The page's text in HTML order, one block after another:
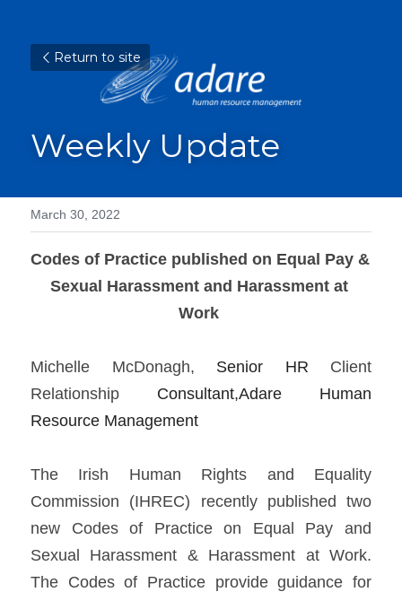
Return to site
Weekly Update
March 30, 2022
Codes of Practice published on Equal Pay &
Sexual Harassment and Harassment at
Work
Michelle McDonagh, Senior HR Client
Relationship Consultant,Adare Human
Resource Management
The Irish Human Rights and Equality
Commission (IHREC) recently published two
new Codes of Practice on Equal Pay and
Sexual Harassment & Harassment at Work.
The Codes of Practice provide guidance for